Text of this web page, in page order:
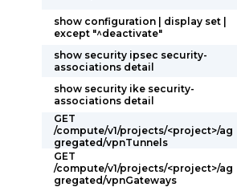
show configuration | display set |
except "^deactivate"
show security ipsec security-
associations detail
show security ike security-
associations detail
GET
/compute/v1/projects/<project>/ag
gregated/vpnTunnels
GET
/compute/v1/projects/<project>/ag
gregated/vpnGateways